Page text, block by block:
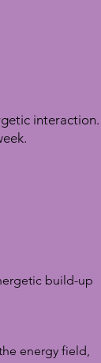
interaction.
build-up
energy field,